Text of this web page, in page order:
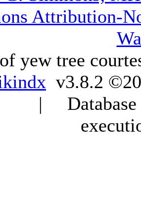
Attribution-
yew tree
v3.8.2
|